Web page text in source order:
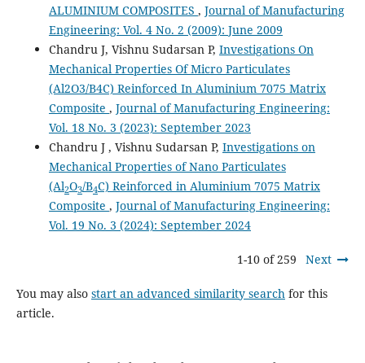
ALUMINIUM COMPOSITES , Journal of Manufacturing
Engineering: Vol. 4 No. 2 (2009): June 2009
Chandru J, Vishnu Sudarsan P, Investigations On
Mechanical Properties Of Micro Particulates
(Al2O3/B4C) Reinforced In Aluminium 7075 Matrix
Composite , Journal of Manufacturing Engineering:
Vol. 18 No. 3 (2023): September 2023
Chandru J , Vishnu Sudarsan P, Investigations on
Mechanical Properties of Nano Particulates
(Al2O3/B4C) Reinforced in Aluminium 7075 Matrix
Composite , Journal of Manufacturing Engineering:
Vol. 19 No. 3 (2024): September 2024
1-10 of 259 Next
You may also start an advanced similarity searchfor this
article.